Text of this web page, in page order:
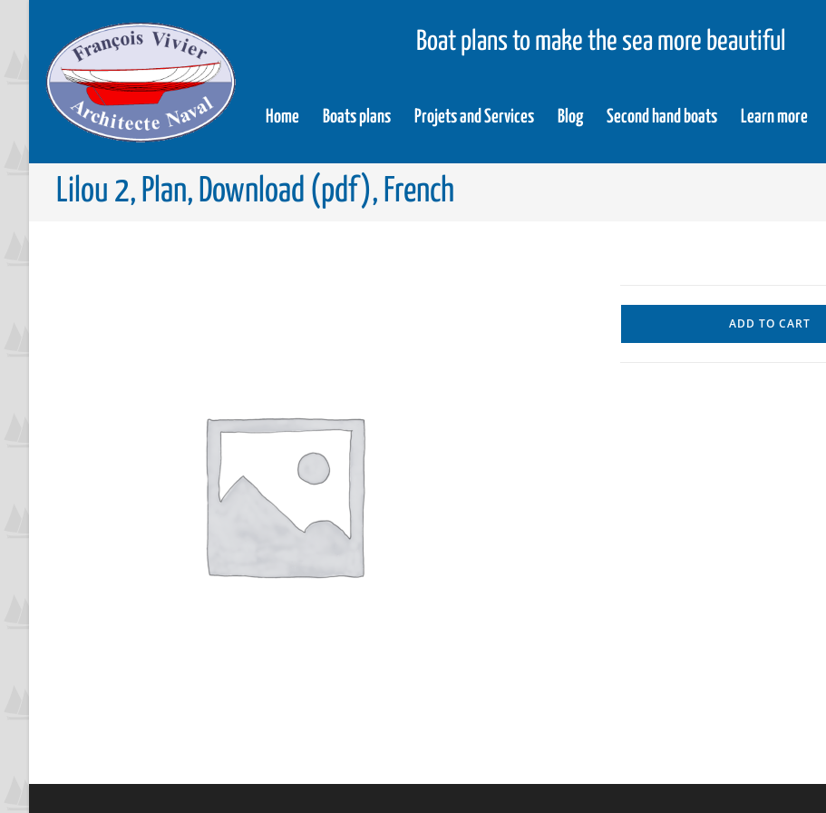
Boat plans to make the sea more beautiful
Home Boats plans Projets and Services Blog Second hand boats Learn more
Lilou 2, Plan, Download (pdf), French
ADD TO CART